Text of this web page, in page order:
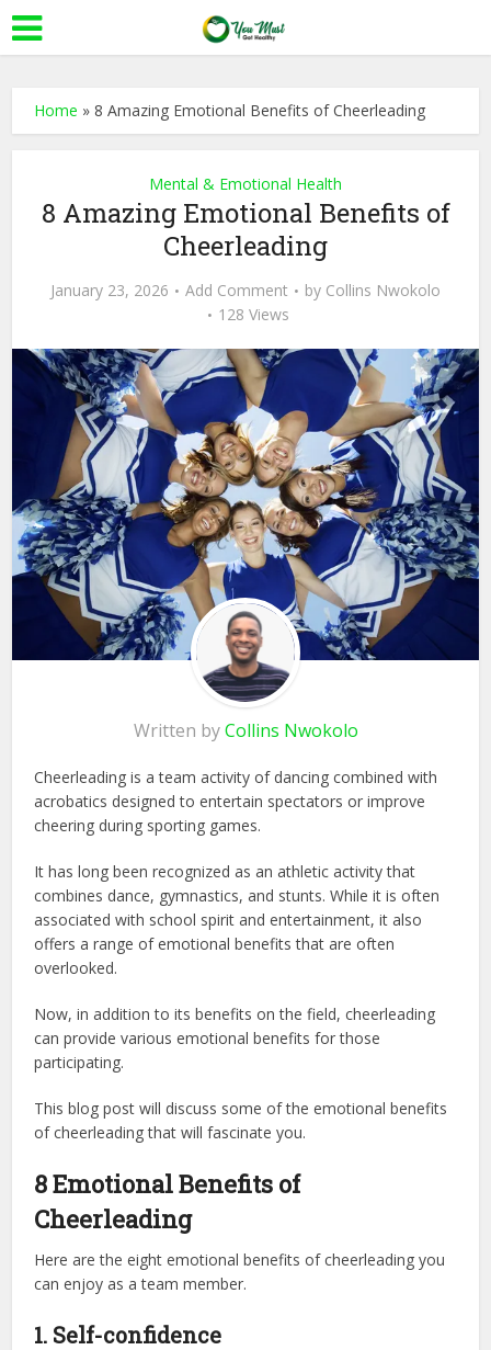
Home »8 Amazing Emotional Benefits of Cheerleading
Mental & Emotional Health
8 Amazing Emotional Benefits of
Cheerleading
January 23, 2026 Add Comment by Collins Nwokolo
128 Views
Written byCollins Nwokolo
Cheerleading is a team activity of dancing combined with
acrobatics designed to entertain spectators or improve
cheering during sporting games.
It has long been recognized as an athletic activity that
combines dance, gymnastics, and stunts. While it is often
associated with school spirit and entertainment, it also
offers a range of emotional benefits that are often
overlooked.
Now, in addition to its benefits on the field, cheerleading
can provide various emotional benefits for those
participating.
This blog post will discuss some of the emotional benefits
of cheerleading that will fascinate you.
8 Emotional Benefits of
Cheerleading
Here are the eight emotional benefits of cheerleading you
can enjoy as a team member.
1. Self-confidence